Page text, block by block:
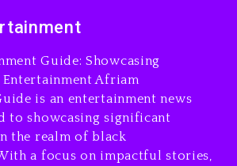
Talks New Album With
2 days ago
Guide: Showcasing
Afriam
is an entertainment news
to showcasing significant
the realm of black
a focus on impactful stories,